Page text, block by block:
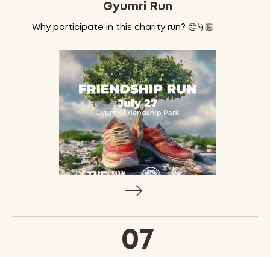
Gyumri Run
Why participate in this charity run? 🤔👇🏼
07